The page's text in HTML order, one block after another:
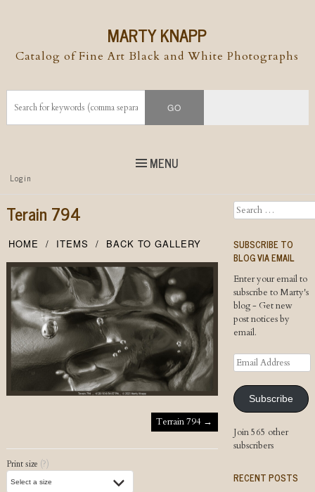
MARTY KNAPP
Catalog of Fine Art Black and White Photographs
MENU
Top
Menu
Skip to
Login
Terain 794
HOME ITEMS BACK TO GALLERY
Terrain 794 →
Print size (?)
Search
SUBSCRIBE TO
BLOG VIA EMAIL
Enter your email to
subscribe to Marty's
blog - Get new
post notices by
email.
Email
Address
Subscribe
Join 565 other
subscribers
RECENT POSTS